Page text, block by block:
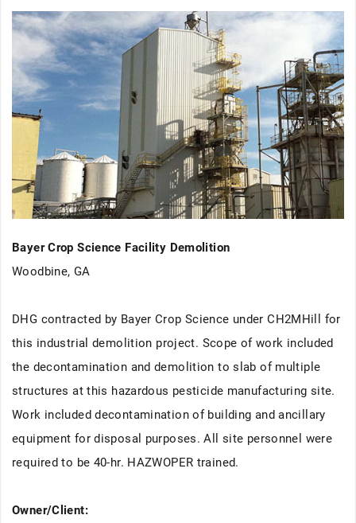
Bayer Crop Science Facility Demolition
Woodbine, GA
DHG contracted by Bayer Crop Science under CH2MHill for
this industrial demolition project. Scope of work included
the decontamination and demolition to slab of multiple
structures at this hazardous pesticide manufacturing site.
Work included decontamination of building and ancillary
equipment for disposal purposes. All site personnel were
required to be 40-hr. HAZWOPER trained.
Owner/Client: